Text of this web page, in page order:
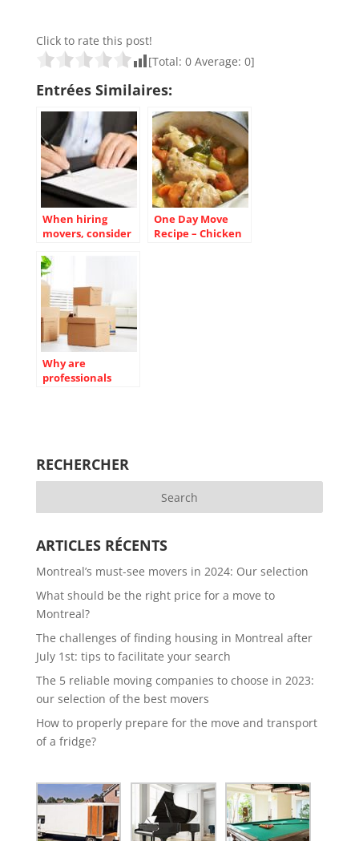
Click to rate this post!
[Total: 0Average: 0]
Entrées Similaires:
When hiring
movers, consider
One Day Move
Recipe – Chicken
Why are
professionals
RECHERCHER
ARTICLES RÉCENTS
Montreal’s must-see movers in 2024: Our selection
What should be the right price for a move to
Montreal?
The challenges of finding housing in Montreal after
July 1st: tips to facilitate your search
The 5 reliable moving companies to choose in 2023:
our selection of the best movers
How to properly prepare for the move and transport
of a fridge?